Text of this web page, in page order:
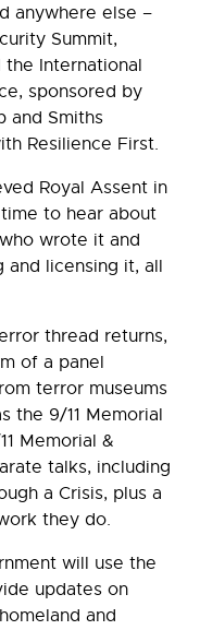
anywhere else –
Summit,
the International
sponsored by
and Smiths
Resilience First.
Royal Assent in
to hear about
wrote it and
licensing it, all
thread returns,
of a panel
terror museums
the 9/11 Memorial
Memorial &
talks, including
a Crisis, plus a
they do.
will use the
updates on
and